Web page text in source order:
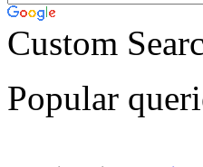
Custom
Popular